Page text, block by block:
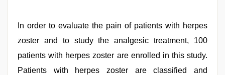
In order to evaluate the pain of patients with herpes
zoster and to study the analgesic treatment, 100
patients with herpes zoster are enrolled in this study.
Patients with herpes zoster are classified and